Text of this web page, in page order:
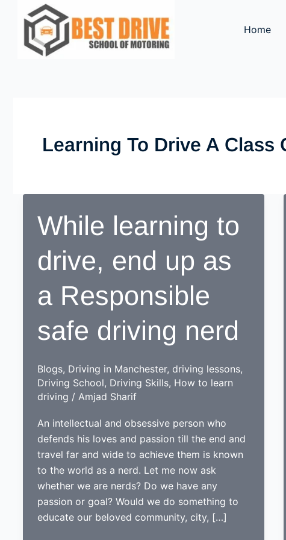
content
Home
Learning To Drive A Class
While learning to
drive, end up as
a Responsible
safe driving nerd
Blogs, Driving in Manchester, driving lessons,
Driving School, Driving Skills, How to learn
driving / Amjad Sharif
An intellectual and obsessive person who
defends his loves and passion till the end and
travel far and wide to achieve them is known
to the world as a nerd. Let me now ask
whether we are nerds? Do we have any
passion or goal? Would we do something to
educate our beloved community, city, […]